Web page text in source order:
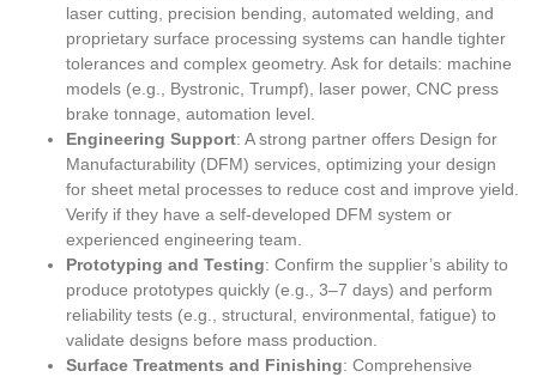
laser cutting, precision bending, automated welding, and
proprietary surface processing systems can handle tighter
tolerances and complex geometry. Ask for details: machine
models (e.g., Bystronic, Trumpf), laser power, CNC press
brake tonnage, automation level.
Engineering Support: A strong partner offers Design for
Manufacturability (DFM) services, optimizing your design
for sheet metal processes to reduce cost and improve yield.
Verify if they have a self-developed DFM system or
experienced engineering team.
Prototyping and Testing: Confirm the supplier’s ability to
produce prototypes quickly (e.g., 3–7 days) and perform
reliability tests (e.g., structural, environmental, fatigue) to
validate designs before mass production.
Surface Treatments and Finishing: Comprehensive